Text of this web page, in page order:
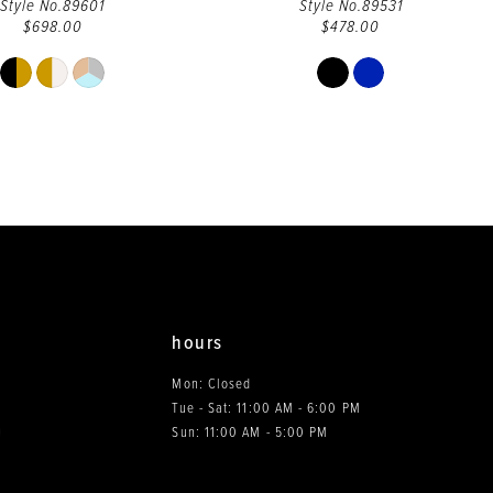
Style No.89601
$698.00
Skip
Color
Style No.89531
$478.00
Skip
Color
hours
Mon: Closed
Tue - Sat: 11:00 AM - 6:00 PM
Sun: 11:00 AM - 5:00 PM